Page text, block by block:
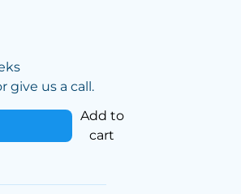
give us a call.
Add to
cart